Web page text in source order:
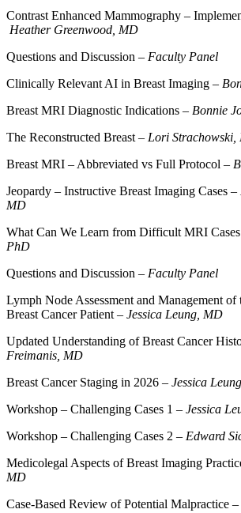
Contrast Enhanced Mammography –
Heather Greenwood, MD
Questions and Discussion – Faculty Panel
Clinically Relevant AI in Breast Imaging –
Breast MRI Diagnostic Indications – Bonnie
The Reconstructed Breast – Lori Strachowski,
Breast MRI – Abbreviated vs Full Protocol –
Jeopardy – Instructive Breast Imaging Cases –
MD
What Can We Learn from Difficult MRI
PhD
Questions and Discussion – Faculty Panel
Lymph Node Assessment and Management
Breast Cancer Patient – Jessica Leung, MD
Updated Understanding of Breast Cancer
Freimanis, MD
Breast Cancer Staging in 2026 – Jessica
Workshop – Challenging Cases 1 – Jessica
Workshop – Challenging Cases 2 – Edward
Medicolegal Aspects of Breast Imaging
MD
Case-Based Review of Potential Malpractice –